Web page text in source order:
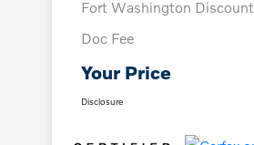
Fort Washington Discount
Doc Fee
Your Price
Disclosure